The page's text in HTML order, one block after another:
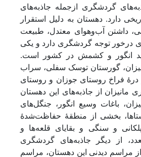
گردشگری از‌جمله جاذبه‌های
دارد. دهستان به دلیل استقرار
داشتن آب‌و‌هوای معتدل، طبیعت
درخور توجه گردشگری دارد و یکی
انگور و کشمش در کشور است.
گورستان توسک سفلی، سراب
درۀ فراخ روستاى جوزان و روستای
مانیزان از جاذبه‌های این دهستان
باغات وسیع انگور، جنگل‌های
بخشی از منطقۀ حفاظت‌شدۀ
و سنگی و بقایای قلعه‌ها و
از دیگر جاذبه‌های گردشگری
مراسم دیدنی این دهستان، مراسم